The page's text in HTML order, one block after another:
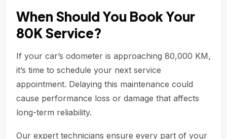
When Should You Book Your
80K Service?
If your car’s odometer is approaching 80,000 KM,
it’s time to schedule your next service
appointment. Delaying this maintenance could
cause performance loss or damage that affects
long-term reliability.
Our expert technicians ensure every part of your